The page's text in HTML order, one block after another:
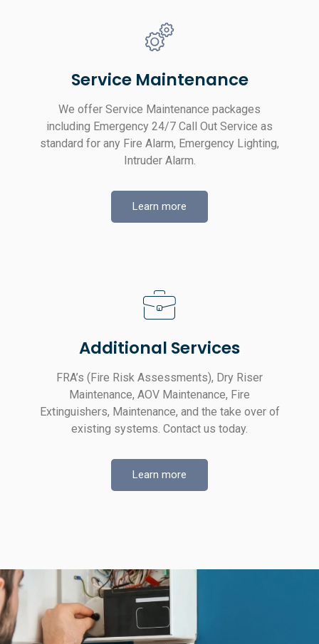
Service Maintenance
We offer Service Maintenance packages
including Emergency 24/7 Call Out Service as
standard for any Fire Alarm, Emergency Lighting,
Intruder Alarm.
Learn more
Additional Services
FRA’s (Fire Risk Assessments), Dry Riser
Maintenance, AOV Maintenance, Fire
Extinguishers, Maintenance, and the take over of
existing systems. Contact us today.
Learn more